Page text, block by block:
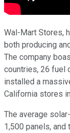
Wal-Mart Stores,
both producing
The company
countries, 26 fuel
installed a
California stores
The average
1,500 panels,